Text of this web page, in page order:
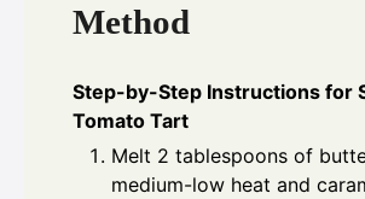
Method
Step-by-Step Instructions for
Tomato Tart
Melt 2 tablespoons of
medium-low heat and